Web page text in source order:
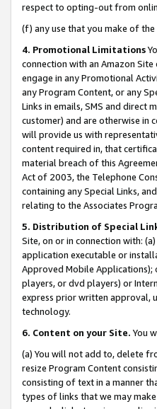
respect to opting-out from
(f) any use that you make of
4. Promotional Limitations
connection with an Amazon
engage in any Promotional
any Program Content, or any
Links in emails, SMS and direct
customer) and are otherwise in
will provide us with
content required in, that
material breach of this
Act of 2003, the Telephone
containing any Special Links,
relating to the Associates
5. Distribution of Special
Site, on or in connection with:
application executable or
Approved Mobile
players, or dvd players) or
express prior written approval,
technology.
6. Content on your Site. You
(a) You will not add to, delete
resize Program Content
consisting of text in a manner
types of links that we may